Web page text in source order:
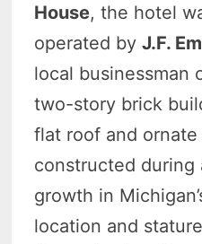
House, the hotel
operated byJ.F.
local businessman
two-story brick
flat roof and
constructed during
growth in
location and